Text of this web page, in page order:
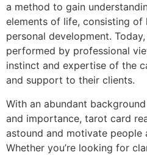
a method to gain
elements of life, consisting of
personal development.
performed by professional
instinct and expertise of the
and support to their clients.
With an abundant
and importance, tarot card
astound and motivate people
Whether you’re looking for